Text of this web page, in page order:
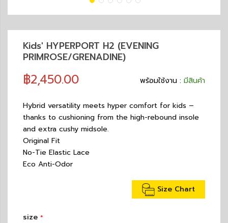
Kids' HYPERPORT H2 (EVENING
PRIMROSE/GRENADINE)
พร้อมใช้งาน : มีสินค้า
฿2,450.00
Hybrid versatility meets hyper comfort for kids –
thanks to cushioning from the high-rebound insole
and extra cushy midsole.
Original Fit
No-Tie Elastic Lace
Eco Anti-Odor
Size Chart
size